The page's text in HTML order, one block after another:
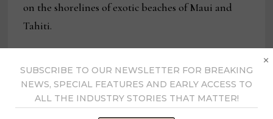
on the shorelines of exotic beaches of Maui and
Tahiti.
SUBSCRIBE TO OUR NEWSLETTER FOR BREAKING
NEWS, SPECIAL FEATURES AND EARLY ACCESS TO
ALL THE INDUSTRY STORIES THAT MATTER!
×